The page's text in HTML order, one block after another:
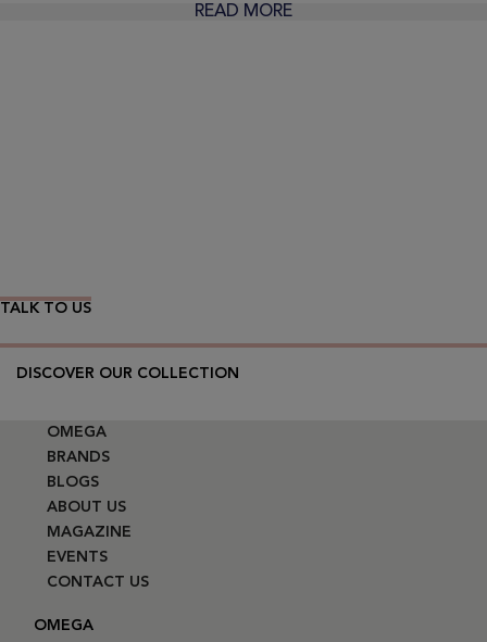
READ MORE
TALK TO US
DISCOVER OUR COLLECTION
OMEGA
BRANDS
BLOGS
ABOUT US
MAGAZINE
EVENTS
CONTACT US
OMEGA